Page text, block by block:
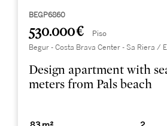
BEGP6860
530.000 € Piso
Begur - Costa Brava Center - Sa Riera /
Design apartment with
meters from Pals beach